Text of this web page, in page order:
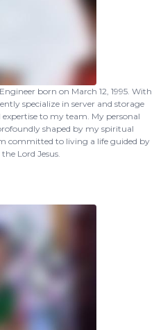
born on March 12, 1995. With
specialize in server and storage
to my team. My personal
shaped by my spiritual
committed to living a life guided by
Lord Jesus.